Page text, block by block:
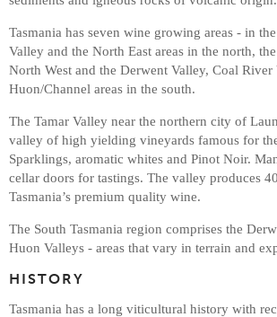
Tasmania has seven wine growing areas - in
Valley and the North East areas in the north,
North West and the Derwent Valley, Coal River
Huon/Channel areas in the south.
The Tamar Valley near the northern city of
valley of high yielding vineyards famous for
Sparklings, aromatic whites and Pinot Noir.
cellar doors for tastings. The valley produces
Tasmania’s premium quality wine.
The South Tasmania region comprises the
Huon Valleys - areas that vary in terrain and
HISTORY
Tasmania has a long viticultural history with